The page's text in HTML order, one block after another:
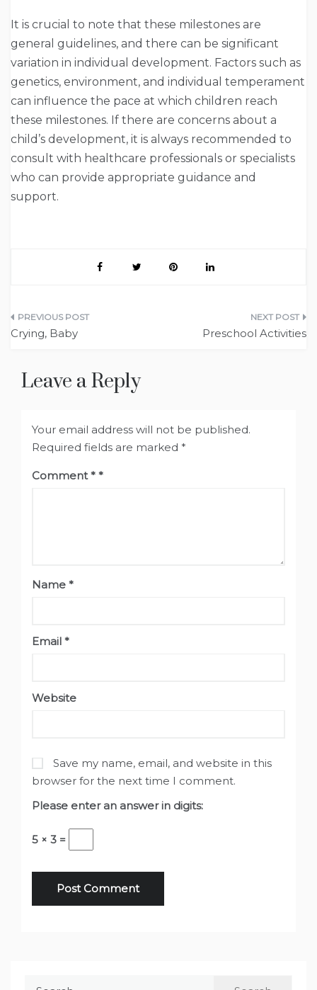
It is crucial to note that these milestones are
general guidelines, and there can be significant
variation in individual development. Factors such as
genetics, environment, and individual temperament
can influence the pace at which children reach
these milestones. If there are concerns about a
child’s development, it is always recommended to
consult with healthcare professionals or specialists
who can provide appropriate guidance and
support.
Post
Crying, Baby Preschool Activities
Leave a Reply
Your email address will not be published.
Required fields are marked *
Comment*
Name *
Email *
Website
Save my name, email, and website in this
browser for the next time I comment.
Please enter an answer in digits:
5 × 3 =